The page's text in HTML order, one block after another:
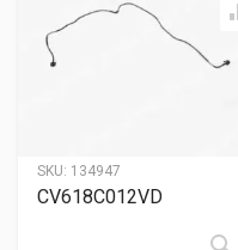
SKU: 134947
CV618C012VD